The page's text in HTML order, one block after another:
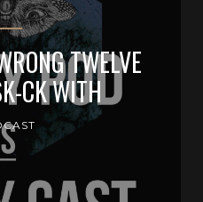
TWELVE
CK WITH